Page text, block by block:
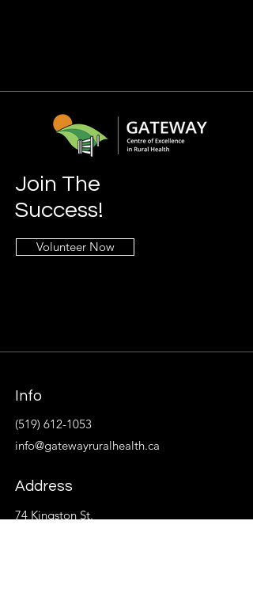
Join The
Success!
Volunteer Now
Info
(519) 612-1053
info@gatewayruralhealth.ca
Address
74 Kingston St.